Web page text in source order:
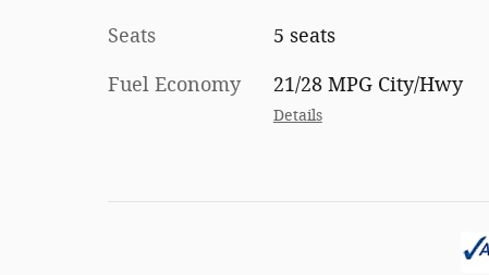
Seats 5 seats
Fuel Economy 21/28 MPG City/Hwy
Details